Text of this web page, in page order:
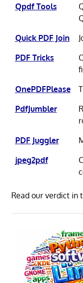
Qpdf Tools
Quick PDF Join
PDF Tricks
OnePDFPlease
PdfJumbler
PDF Juggler
jpeg2pdf
Read our verdict in